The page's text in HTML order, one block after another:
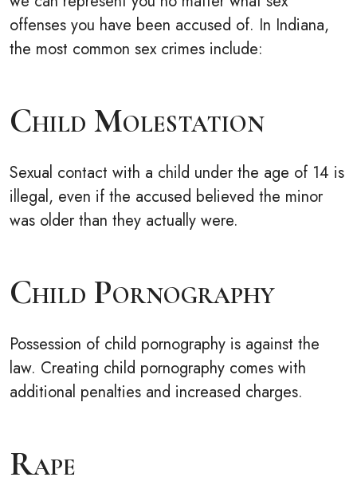
offenses you have been accused of. In Indiana,
the most common sex crimes include:
Child Molestation
Sexual contact with a child under the age of 14 is
illegal, even if the accused believed the minor
was older than they actually were.
Child Pornography
Possession of child pornography is against the
law. Creating child pornography comes with
additional penalties and increased charges.
Rape